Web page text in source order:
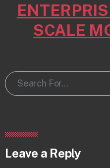
SCALE
Leave a Reply